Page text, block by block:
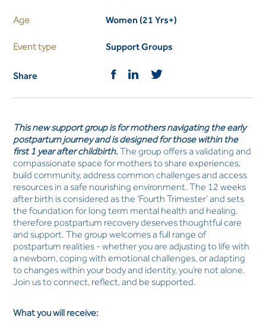
Age Women (21 Yrs+)
Event type Support Groups
Share
This new support group is for mothers navigating the early
postpartum journey and is designed for those within the
first 1 year after childbirth.The group offers a validating and
compassionate space for mothers to share experiences,
build community, address common challenges and access
resources in a safe nourishing environment. The 12 weeks
after birth is considered as the ‘Fourth Trimester’ and sets
the foundation for long term mental health and healing,
therefore postpartum recovery deserves thoughtful care
and support. The group welcomes a full range of
postpartum realities - whether you are adjusting to life with
a newborn, coping with emotional challenges, or adapting
to changes within your body and identity, you’re not alone.
Join us to connect, reflect, and be supported.
What you will receive: